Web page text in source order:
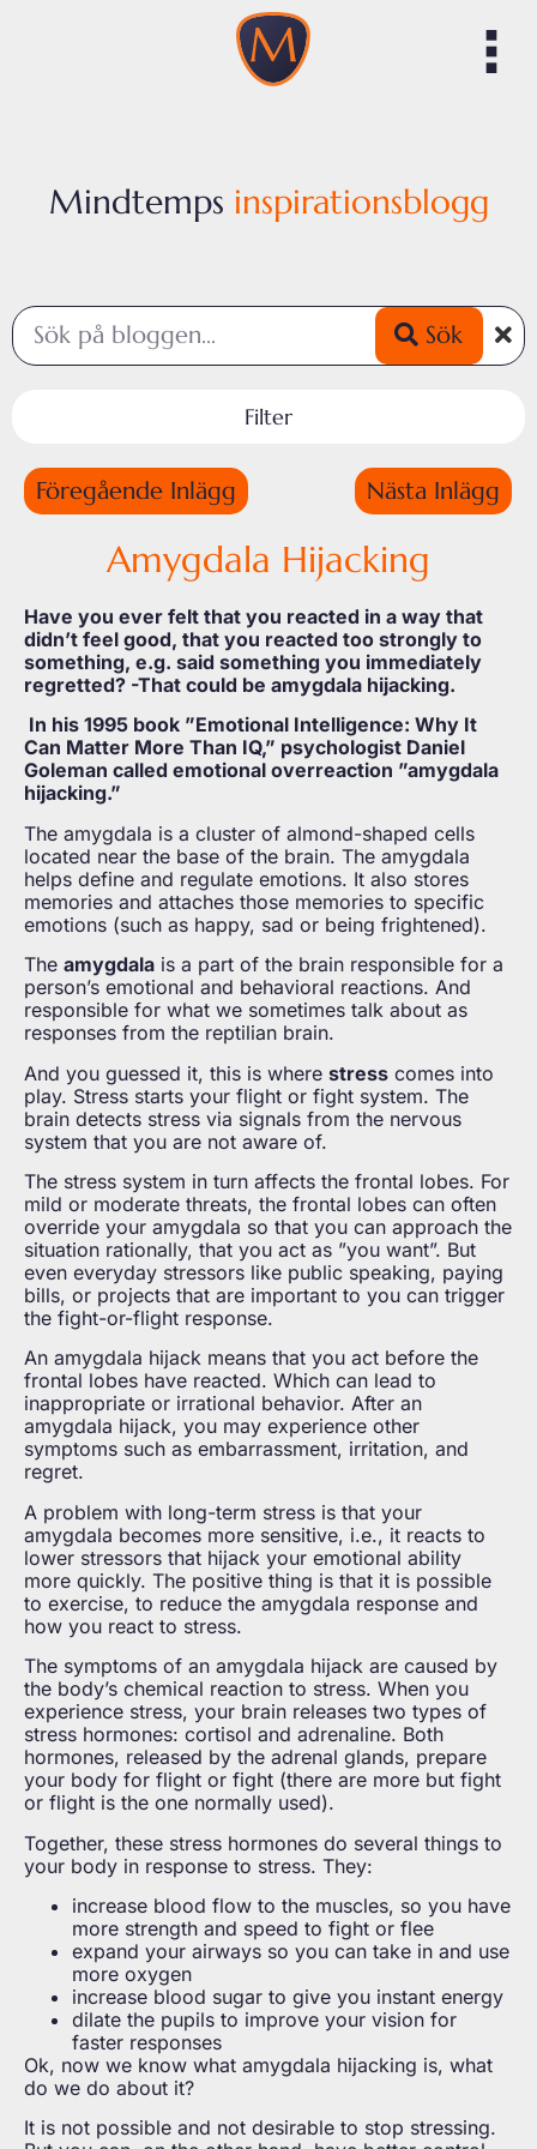
Mindtemps inspirationsblogg
Föregående Inlägg Nästa Inlägg
Amygdala Hijacking
Have you ever felt that you reacted in a way that
didn’t feel good, that you reacted too strongly to
something, e.g. said something you immediately
regretted? -That could be amygdala hijacking.
In his 1995 book ”Emotional Intelligence: Why It
Can Matter More Than IQ,” psychologist Daniel
Goleman called emotional overreaction ”amygdala
hijacking.”
The amygdala is a cluster of almond-shaped cells
located near the base of the brain. The amygdala
helps define and regulate emotions. It also stores
memories and attaches those memories to specific
emotions (such as happy, sad or being frightened).
The amygdala is a part of the brain responsible for a
person’s emotional and behavioral reactions. And
responsible for what we sometimes talk about as
responses from the reptilian brain.
And you guessed it, this is where stress comes into
play. Stress starts your flight or fight system. The
brain detects stress via signals from the nervous
system that you are not aware of.
The stress system in turn affects the frontal lobes. For
mild or moderate threats, the frontal lobes can often
override your amygdala so that you can approach the
situation rationally, that you act as ”you want”. But
even everyday stressors like public speaking, paying
bills, or projects that are important to you can trigger
the fight-or-flight response.
An amygdala hijack means that you act before the
frontal lobes have reacted. Which can lead to
inappropriate or irrational behavior. After an
amygdala hijack, you may experience other
symptoms such as embarrassment, irritation, and
regret.
A problem with long-term stress is that your
amygdala becomes more sensitive, i.e., it reacts to
lower stressors that hijack your emotional ability
more quickly. The positive thing is that it is possible
to exercise, to reduce the amygdala response and
how you react to stress.
The symptoms of an amygdala hijack are caused by
the body’s chemical reaction to stress. When you
experience stress, your brain releases two types of
stress hormones: cortisol and adrenaline. Both
hormones, released by the adrenal glands, prepare
your body for flight or fight (there are more but fight
or flight is the one normally used).
Together, these stress hormones do several things to
your body in response to stress. They:
increase blood flow to the muscles, so you have
more strength and speed to fight or flee
expand your airways so you can take in and use
more oxygen
increase blood sugar to give you instant energy
dilate the pupils to improve your vision for
faster responses
Ok, now we know what amygdala hijacking is, what
do we do about it?
It is not possible and not desirable to stop stressing.
Sök
Filter